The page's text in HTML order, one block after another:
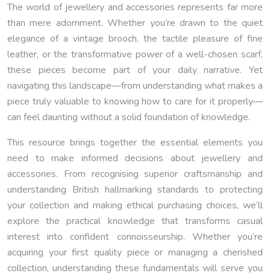
The world of jewellery and accessories represents far more
than mere adornment. Whether you’re drawn to the quiet
elegance of a vintage brooch, the tactile pleasure of fine
leather, or the transformative power of a well-chosen scarf,
these pieces become part of your daily narrative. Yet
navigating this landscape—from understanding what makes a
piece truly valuable to knowing how to care for it properly—
can feel daunting without a solid foundation of knowledge.
This resource brings together the essential elements you
need to make informed decisions about jewellery and
accessories. From recognising superior craftsmanship and
understanding British hallmarking standards to protecting
your collection and making ethical purchasing choices, we’ll
explore the practical knowledge that transforms casual
interest into confident connoisseurship. Whether you’re
acquiring your first quality piece or managing a cherished
collection, understanding these fundamentals will serve you